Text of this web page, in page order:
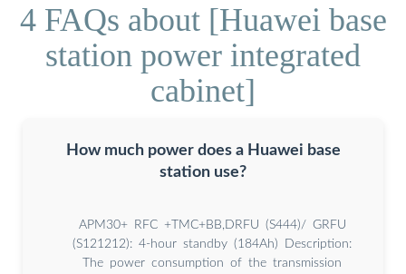
4 FAQs about [Huawei base
station power integrated
cabinet]
How much power does a Huawei base
station use?
APM30+ RFC +TMC+BB,DRFU (S444)/ GRFU
(S121212): 4-hour standby (184Ah) Description:
The power consumption of the transmission